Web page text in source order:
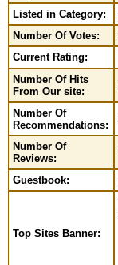
Listed in Category:
Number Of Votes:
Current Rating:
Number Of Hits
From Our site:
Number Of
Recommendations:
Number Of
Reviews:
Guestbook:
Top Sites Banner: